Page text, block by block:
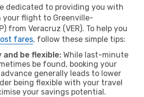
dedicated to providing you with
your flight to Greenville-
from Veracruz (VER). To help you
fares, follow these simple tips:
and be flexible: While last-minute
be found, booking your
generally leads to lower
being flexible with your travel
your savings potential.